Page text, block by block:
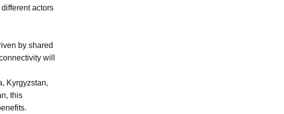
actors
by shared
will
Kyrgyzstan,
this